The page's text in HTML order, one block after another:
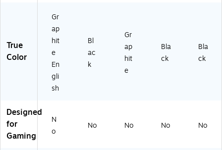
9
6)
True
Color
Gr
ap
hit
e
En
gli
sh
Bl
ac
k
Gr
ap
hit
e
Bla
ck
Bla
ck
Designed
for
Gaming
N
o
No No No No